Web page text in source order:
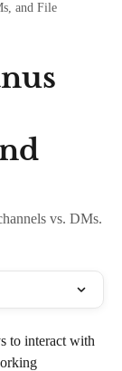
and File
vs. DMs.
to interact with